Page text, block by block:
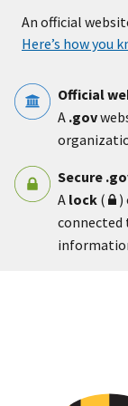
An official
Here’s how you
Official
A .gov
Secure
A lock ( )
connected